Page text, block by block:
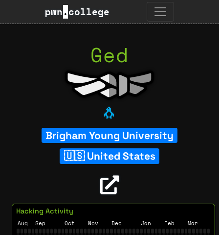
pwn.college
Ged
🐧
Brigham Young University
United States
Hacking Activity
Aug Sep Oct Nov Dec Jan Feb Mar